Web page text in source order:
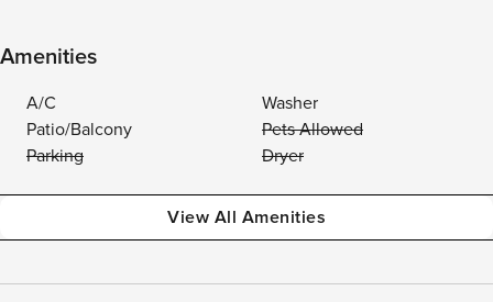
Amenities
A/C
Washer
Patio/Balcony
Pets Allowed
Parking
Dryer
View All Amenities